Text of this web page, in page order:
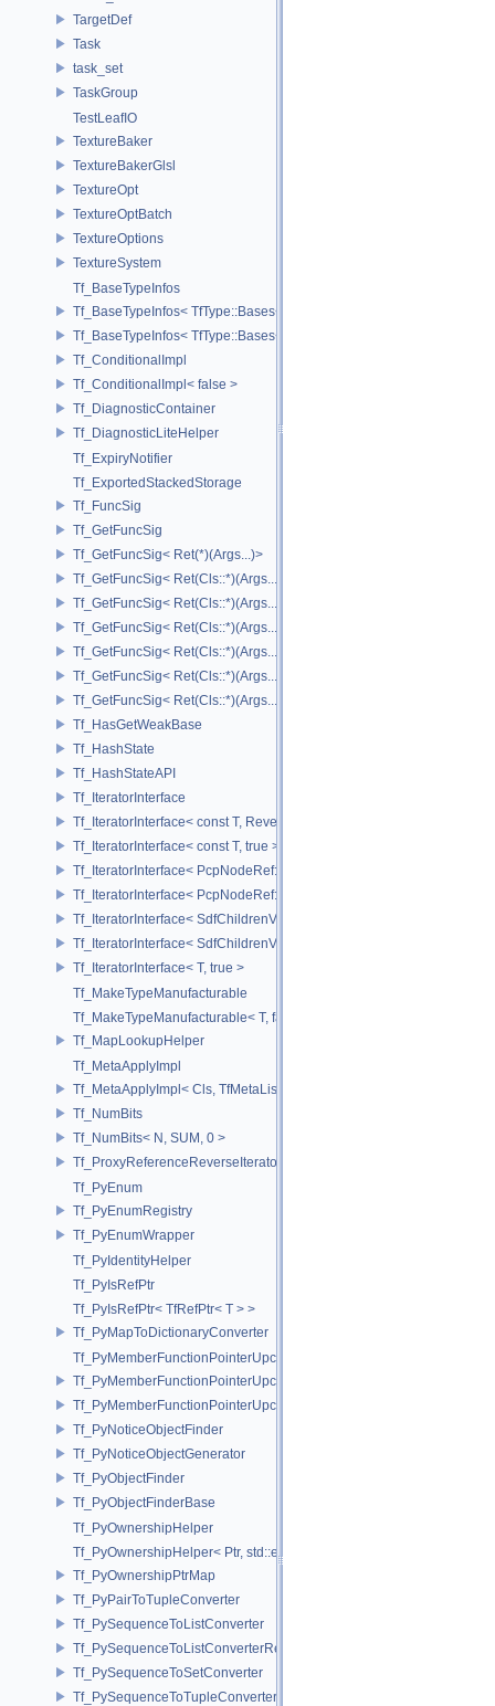
TargetDef
Task
task_set
TaskGroup
TestLeafIO
TextureBaker
TextureBakerGlsl
TextureOpt
TextureOptBatch
TextureOptions
TextureSystem
Tf_BaseTypeInfos
Tf_BaseTypeInfos< TfType::Bases< Bases...> >
Tf_BaseTypeInfos< TfType::Bases<> >
Tf_ConditionalImpl
Tf_ConditionalImpl< false >
Tf_DiagnosticContainer
Tf_DiagnosticLiteHelper
Tf_ExpiryNotifier
Tf_ExportedStackedStorage
Tf_FuncSig
Tf_GetFuncSig
Tf_GetFuncSig< Ret(*)(Args...)>
Tf_GetFuncSig< Ret(Cls::*)(Args...) const >
Tf_GetFuncSig< Ret(Cls::*)(Args...) const & >
Tf_GetFuncSig< Ret(Cls::*)(Args...) const && >
Tf_GetFuncSig< Ret(Cls::*)(Args...)& >
Tf_GetFuncSig< Ret(Cls::*)(Args...)&& >
Tf_GetFuncSig< Ret(Cls::*)(Args...)>
Tf_HasGetWeakBase
Tf_HashState
Tf_HashStateAPI
Tf_IteratorInterface
Tf_IteratorInterface< const T, Reverse >
Tf_IteratorInterface< const T, true >
Tf_IteratorInterface< PcpNodeRef::child_const_range, false >
Tf_IteratorInterface< PcpNodeRef::child_const_range, true >
Tf_IteratorInterface< SdfChildrenView< C, P, A >, false >
Tf_IteratorInterface< SdfChildrenView< C, P, A >, true >
Tf_IteratorInterface< T, true >
Tf_MakeTypeManufacturable
Tf_MakeTypeManufacturable< T, false >
Tf_MapLookupHelper
Tf_MetaApplyImpl
Tf_MetaApplyImpl< Cls, TfMetaList< Args...> >
Tf_NumBits
Tf_NumBits< N, SUM, 0 >
Tf_ProxyReferenceReverseIterator
Tf_PyEnum
Tf_PyEnumRegistry
Tf_PyEnumWrapper
Tf_PyIdentityHelper
Tf_PyIsRefPtr
Tf_PyIsRefPtr< TfRefPtr< T > >
Tf_PyMapToDictionaryConverter
Tf_PyMemberFunctionPointerUpcast
Tf_PyMemberFunctionPointerUpcast< Base, Ret(Derived::*)(Args...) >
Tf_PyMemberFunctionPointerUpcast< Base, Ret(Derived::*)(Args...)
Tf_PyNoticeObjectFinder
Tf_PyNoticeObjectGenerator
Tf_PyObjectFinder
Tf_PyObjectFinderBase
Tf_PyOwnershipHelper
Tf_PyOwnershipHelper< Ptr, std::enable_if_t< std::is_same<
Tf_PyOwnershipPtrMap
Tf_PyPairToTupleConverter
Tf_PySequenceToListConverter
Tf_PySequenceToListConverterRefPtrFactory
Tf_PySequenceToSetConverter
Tf_PySequenceToTupleConverter